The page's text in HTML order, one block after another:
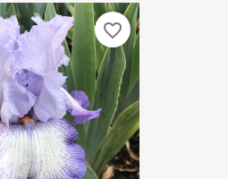
favorite_border